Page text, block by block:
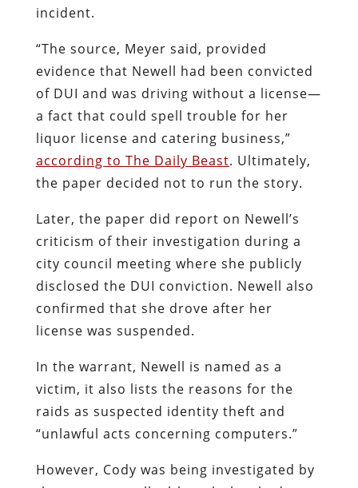
incident.
“The source, Meyer said, provided
evidence that Newell had been convicted
of DUI and was driving without a license—
a fact that could spell trouble for her
liquor license and catering business,”
according to The Daily Beast. Ultimately,
the paper decided not to run the story.
Later, the paper did report on Newell’s
criticism of their investigation during a
city council meeting where she publicly
disclosed the DUI conviction. Newell also
confirmed that she drove after her
license was suspended.
In the warrant, Newell is named as a
victim, it also lists the reasons for the
raids as suspected identity theft and
“unlawful acts concerning computers.”
However, Cody was being investigated by